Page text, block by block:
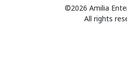
©2026 Amilia
All rights